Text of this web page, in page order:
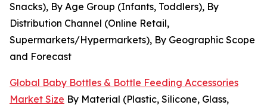
Snacks), By Age Group (Infants, Toddlers), By
Distribution Channel (Online Retail,
Supermarkets/Hypermarkets), By Geographic Scope
and Forecast
Global Baby Bottles & Bottle Feeding Accessories
Market Size By Material (Plastic, Silicone, Glass,